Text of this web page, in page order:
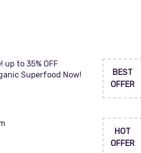
up to 35% OFF
Superfood Now!
BEST
OFFER
HOT
OFFER